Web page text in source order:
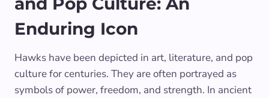
Enduring Icon
Hawks have been depicted in art, literature, and pop
culture for centuries. They are often portrayed as
symbols of power, freedom, and strength. In ancient